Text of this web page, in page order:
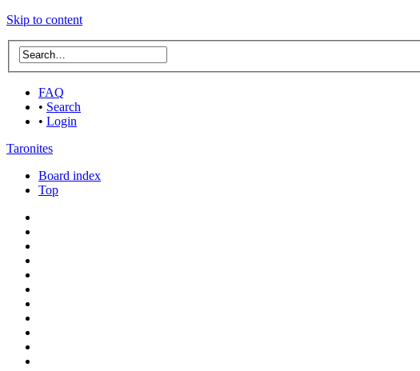
Skip to content
FAQ
• Search
• Login
Taronites
Board index
Top